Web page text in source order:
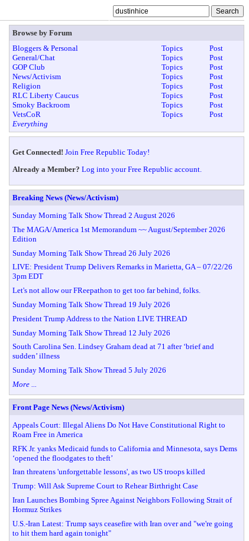
Browse by Forum
Bloggers & Personal
Topics
Post
General/Chat
Topics
Post
GOP Club
Topics
Post
News/Activism
Topics
Post
Religion
Topics
Post
RLC Liberty Caucus
Topics
Post
Smoky Backroom
Topics
Post
VetsCoR
Topics
Post
Everything
Get Connected! Join Free Republic Today!
Already a Member? Log into your Free Republic account.
Breaking News (News/Activism)
Sunday Morning Talk Show Thread 2 August 2026
The MAGA/America 1st Memorandum ~~ August/September 2026
Edition
Sunday Morning Talk Show Thread 26 July 2026
LIVE: President Trump Delivers Remarks in Marietta, GA – 07/22/26
3pm EDT
Let's not allow our FReepathon to get too far behind, folks.
Sunday Morning Talk Show Thread 19 July 2026
President Trump Address to the Nation LIVE THREAD
Sunday Morning Talk Show Thread 12 July 2026
South Carolina Sen. Lindsey Graham dead at 71 after ‘brief and
sudden’ illness
Sunday Morning Talk Show Thread 5 July 2026
More ...
Front Page News (News/Activism)
Appeals Court: Illegal Aliens Do Not Have Constitutional Right to
Roam Free in America
RFK Jr. yanks Medicaid funds to California and Minnesota, says Dems
‘opened the floodgates to theft’
Iran threatens 'unforgettable lessons', as two US troops killed
Trump: Will Ask Supreme Court to Rehear Birthright Case
Iran Launches Bombing Spree Against Neighbors Following Strait of
Hormuz Strikes
U.S.-Iran Latest: Trump says ceasefire with Iran over and "we're going
to hit them hard again tonight"